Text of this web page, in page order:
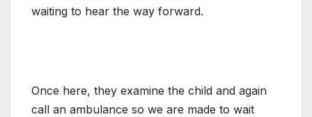
waiting to hear the way forward.
Once here, they examine the child and again
call an ambulance so we are made to wait